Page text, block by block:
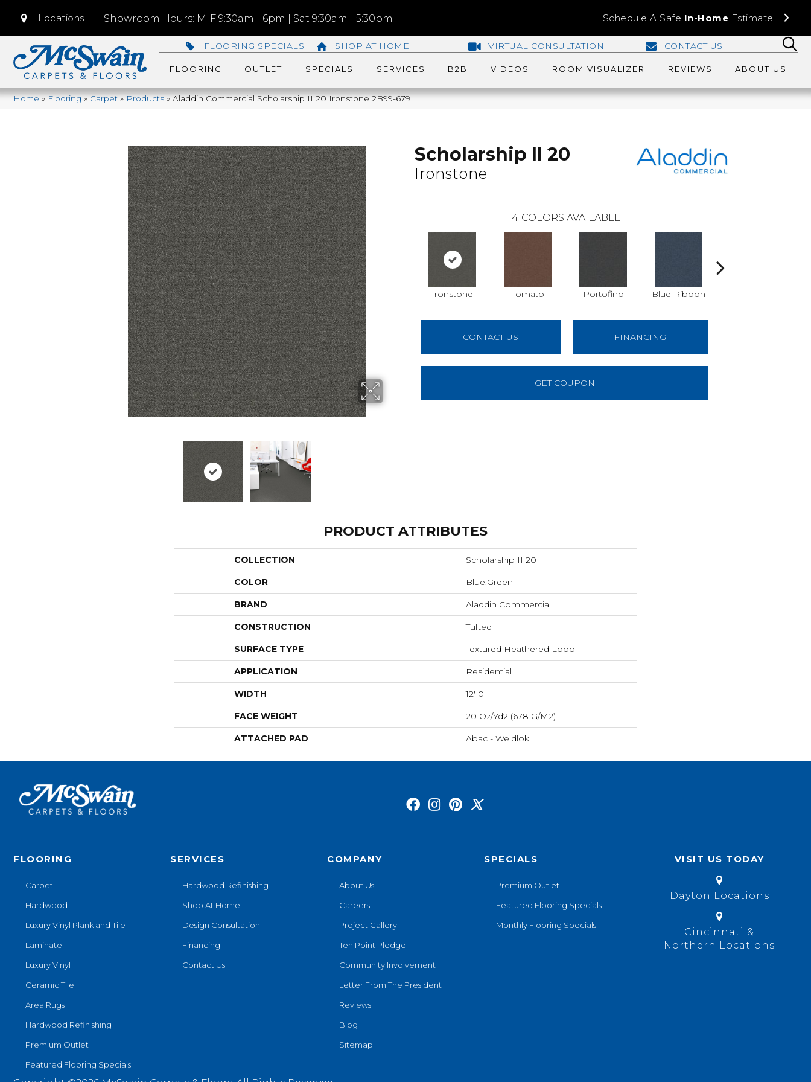
Locations Showroom Hours: M-F 9:30am - 6pm | Sat 9:30am - 5:30pm Schedule A Safe In-Home Estimate
FLOORING SPECIALS SHOP AT HOME VIRTUAL CONSULTATION CONTACT US
FLOORING OUTLET SPECIALS SERVICES B2B VIDEOS ROOM VISUALIZER REVIEWS ABOUT US
Home»Flooring»Carpet»Products»Aladdin Commercial Scholarship II 20 Ironstone 2B99-679
Scholarship II 20
Ironstone
14 COLORS AVAILABLE
Ironstone Tomato Portofino Blue Ribbon
CONTACT US FINANCING
GET COUPON
PRODUCT ATTRIBUTES
COLLECTION Scholarship II 20
COLOR Blue;Green
BRAND Aladdin Commercial
CONSTRUCTION Tufted
SURFACE TYPE Textured Heathered Loop
APPLICATION Residential
WIDTH 12' 0"
FACE WEIGHT 20 Oz/yd2 (678 G/m2)
ATTACHED PAD Abac - Weldlok
FLOORING
Carpet
Hardwood
Luxury Vinyl Plank and Tile
Laminate
Luxury Vinyl
Ceramic Tile
Area Rugs
Hardwood Refinishing
Premium Outlet
Featured Flooring Specials
SERVICES
Hardwood Refinishing
Shop At Home
Design Consultation
Financing
Contact Us
COMPANY
About Us
Careers
Project Gallery
Ten Point Pledge
Community Involvement
Letter From The President
Reviews
Blog
Sitemap
SPECIALS
Premium Outlet
Featured Flooring Specials
Monthly Flooring Specials
VISIT US TODAY
Dayton Locations
Cincinnati &
Northern Locations